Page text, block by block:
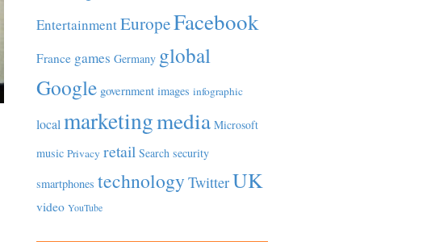
EntertainmentEuropeFacebook
France games Germany global
Google government images infographic
local marketingmedia Microsoft
music Privacy retail Search security
smartphones technology TwitterUK
video YouTube